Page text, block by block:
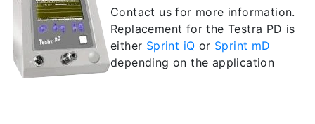
Contact us for more information.
Replacement for the Testra PD is
either Sprint iQ or Sprint mD
depending on the application